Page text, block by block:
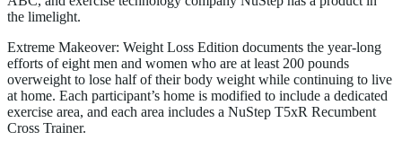
the limelight.
Extreme Makeover: Weight Loss Edition documents the year-long
efforts of eight men and women who are at least 200 pounds
overweight to lose half of their body weight while continuing to live
at home. Each participant’s home is modified to include a dedicated
exercise area, and each area includes a NuStep T5xR Recumbent
Cross Trainer.